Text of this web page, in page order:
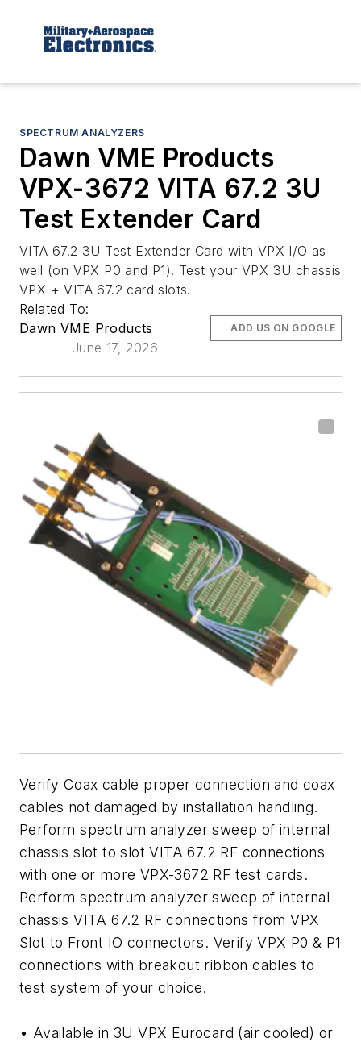
SPECTRUM ANALYZERS
Dawn VME Products
VPX-3672 VITA 67.2 3U
Test Extender Card
VITA 67.2 3U Test Extender Card with VPX I/O as
well (on VPX P0 and P1). Test your VPX 3U chassis
VPX + VITA 67.2 card slots.
Related To:
Dawn VME Products
June 17, 2026
ADD US ON GOOGLE
Verify Coax cable proper connection and coax
cables not damaged by installation handling.
Perform spectrum analyzer sweep of internal
chassis slot to slot VITA 67.2 RF connections
with one or more VPX-3672 RF test cards.
Perform spectrum analyzer sweep of internal
chassis VITA 67.2 RF connections from VPX
Slot to Front IO connectors. Verify VPX P0 & P1
connections with breakout ribbon cables to
test system of your choice.
• Available in 3U VPX Eurocard (air cooled) or